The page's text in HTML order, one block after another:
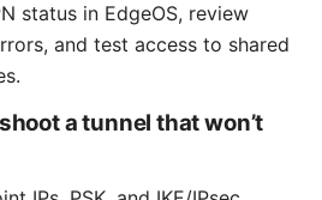
status in EdgeOS, review
and test access to shared
a tunnel that won’t